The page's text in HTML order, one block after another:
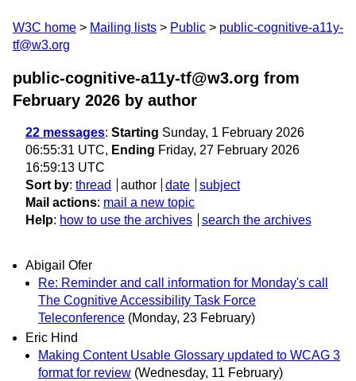
W3C home Mailing lists Public
public-cognitive-a11y-
tf@w3.org
public-cognitive-a11y-tf@w3.org from
February 2026 by author
22 messages: Starting Sunday, 1 February 2026
06:55:31 UTC, Ending Friday, 27 February 2026
16:59:13 UTC
Sort by: thread author date
subject
Mail actions: mail a new topic
Help: how to use the archives search the archives
Abigail Ofer
Re: Reminder and call information for Monday's call
The Cognitive Accessibility Task Force
Teleconference (Monday, 23 February)
Eric Hind
Making Content Usable Glossary updated to WCAG 3
format for review (Wednesday, 11 February)